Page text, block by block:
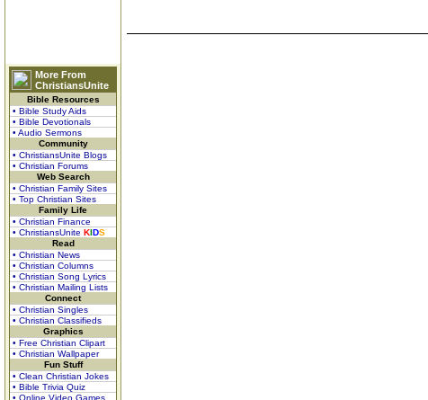
More From
ChristiansUnite
Bible Resources
• Bible Study Aids
• Bible Devotionals
• Audio Sermons
Community
• ChristiansUnite Blogs
• Christian Forums
Web Search
• Christian Family Sites
• Top Christian Sites
Family Life
• Christian Finance
• ChristiansUnite KIDS
Read
• Christian News
• Christian Columns
• Christian Song Lyrics
• Christian Mailing Lists
Connect
• Christian Singles
• Christian Classifieds
Graphics
• Free Christian Clipart
• Christian Wallpaper
Fun Stuff
• Clean Christian Jokes
• Bible Trivia Quiz
• Online Video Games